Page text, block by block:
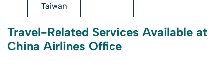
Taiwan
Travel-Related Services Available at
China Airlines Office